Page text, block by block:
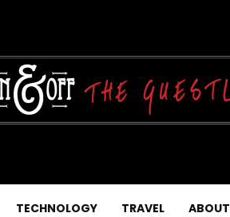
TECHNOLOGY TRAVEL ABOUT